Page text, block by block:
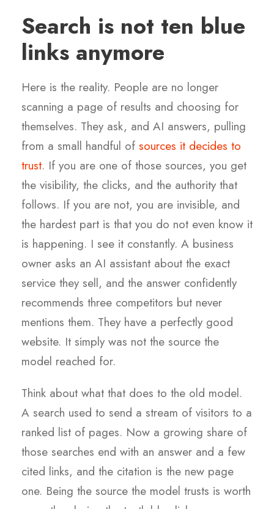
Search is not ten blue
links anymore
Here is the reality. People are no longer
scanning a page of results and choosing for
themselves. They ask, and AI answers, pulling
from a small handful of sources it decides to
trust. If you are one of those sources, you get
the visibility, the clicks, and the authority that
follows. If you are not, you are invisible, and
the hardest part is that you do not even know it
is happening. I see it constantly. A business
owner asks an AI assistant about the exact
service they sell, and the answer confidently
recommends three competitors but never
mentions them. They have a perfectly good
website. It simply was not the source the
model reached for.
Think about what that does to the old model.
A search used to send a stream of visitors to a
ranked list of pages. Now a growing share of
those searches end with an answer and a few
cited links, and the citation is the new page
one. Being the source the model trusts is worth